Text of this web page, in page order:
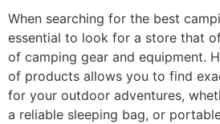
When searching for the best
essential to look for a store that
of camping gear and equipment.
of products allows you to find
for your outdoor adventures,
a reliable sleeping bag, or